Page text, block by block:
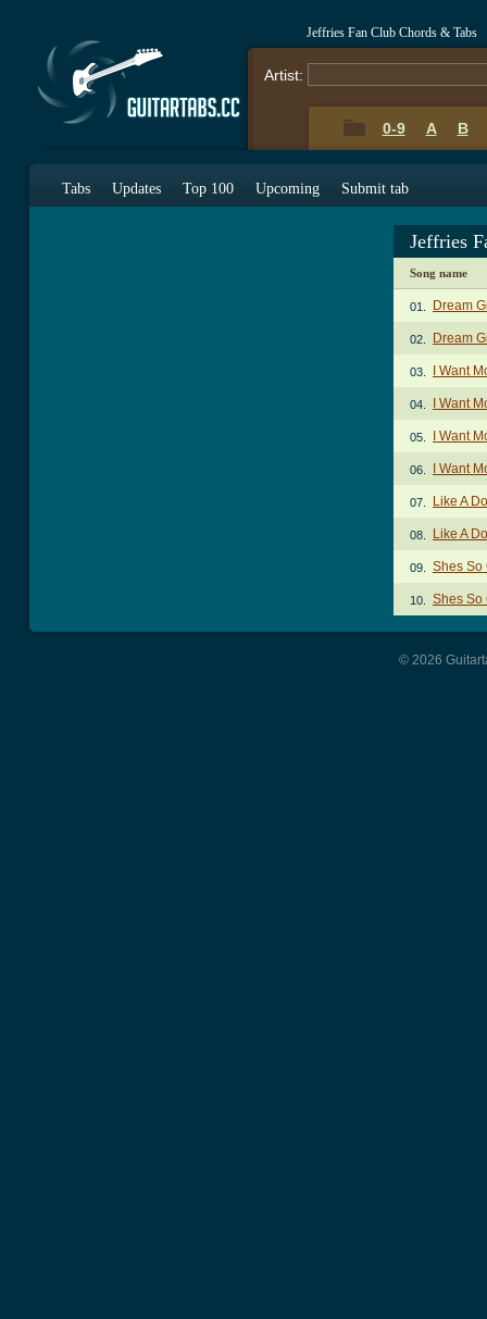
Jeffries Fan Club Chords & Tabs
Artist:
0-9 A B
Tabs Updates Top 100 Upcoming Submit tab
Jeffries
Song name
01. Dream
02. Dream
03. I Want
04. I Want
05. I Want
06. I Want
07. Like A
08. Like A
09. Shes So
10. Shes So
© 2026